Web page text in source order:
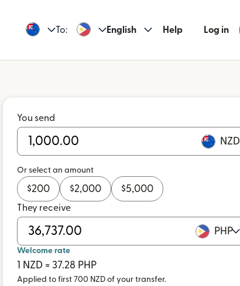
To: English Help Log in
You send
NZD
Or select an amount
$200 $2,000 $5,000
They receive
PHP
Welcome rate
1 NZD = 37.28 PHP
Applied to first 700 NZD of your transfer.